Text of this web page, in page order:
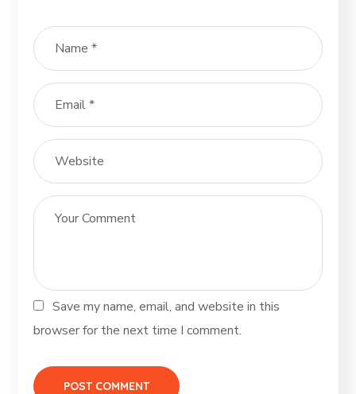
Save my name, email, and website in this
browser for the next time I comment.